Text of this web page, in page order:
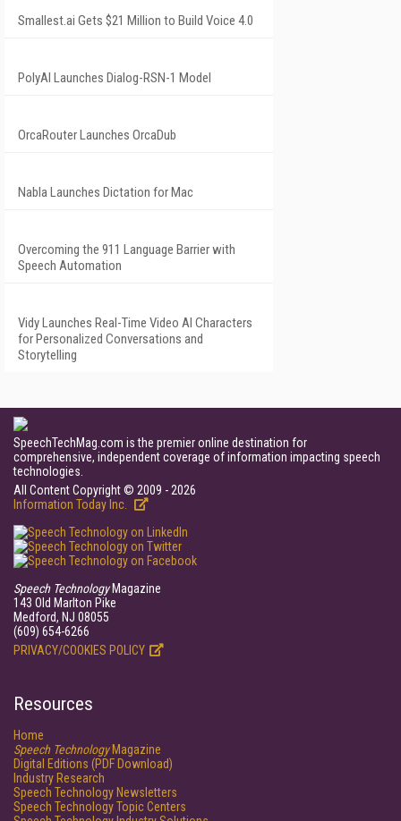
Smallest.ai Gets $21 Million to Build Voice 4.0
PolyAI Launches Dialog-RSN-1 Model
OrcaRouter Launches OrcaDub
Nabla Launches Dictation for Mac
Overcoming the 911 Language Barrier with
Speech Automation
Vidy Launches Real-Time Video AI Characters
for Personalized Conversations and
Storytelling
SpeechTechMag.com is the premier online destination for
comprehensive, independent coverage of information impacting speech
technologies.
All Content Copyright © 2009 - 2026
Information Today Inc.
Speech TechnologyMagazine
143 Old Marlton Pike
Medford, NJ 08055
(609) 654-6266
PRIVACY/COOKIES POLICY
Resources
Home
Speech TechnologyMagazine
Digital Editions (PDF Download)
Industry Research
Speech Technology Newsletters
Speech Technology Topic Centers